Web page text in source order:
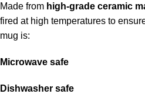
Made from high-grade ceramic
fired at high temperatures to
mug is:
Microwave safe
Dishwasher safe